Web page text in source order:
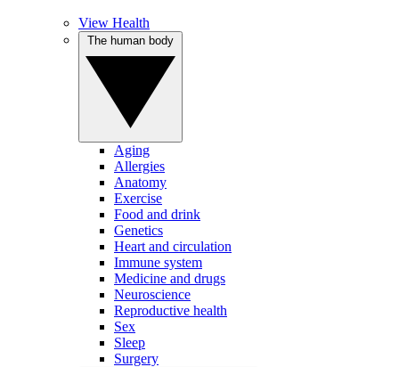
View Health
Aging
Allergies
Anatomy
Exercise
Food and drink
Genetics
Heart and circulation
Immune system
Medicine and drugs
Neuroscience
Reproductive health
Sex
Sleep
Surgery